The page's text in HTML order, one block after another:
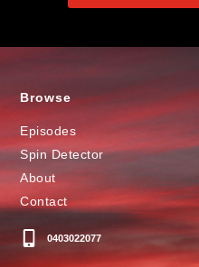
Browse
Episodes
Spin Detector
About
Contact
0403022077